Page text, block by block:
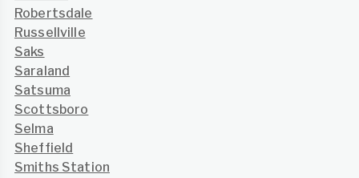
Robertsdale
Russellville
Saks
Saraland
Satsuma
Scottsboro
Selma
Sheffield
Smiths Station